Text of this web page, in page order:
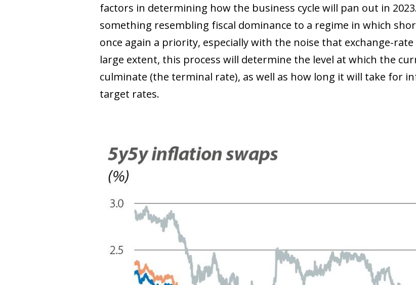
factors in determining how the business cycle will pan out in
something resembling fiscal dominance to a regime in which
once again a priority, especially with the noise that exchange-
large extent, this process will determine the level at which the
culminate (the terminal rate), as well as how long it will take for
target rates.